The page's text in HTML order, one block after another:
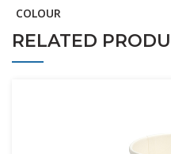
COLOUR
RELATED